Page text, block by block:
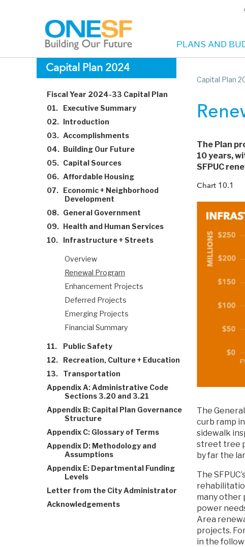
Main
navigation
PLANS AND
Capital Plan 2024
Fiscal Year 2024-33 Capital Plan
01.
Executive Summary
02. Introduction
03. Accomplishments
04. Building Our Future
05. Capital Sources
06. Affordable Housing
07. Economic + Neighborhood
Development
08. General Government
09. Health and Human Services
10.
Infrastructure + Streets
Overview
Renewal Program
Enhancement Projects
Deferred Projects
Emerging Projects
Financial Summary
11.
Public Safety
12.
Recreation, Culture + Education
13.
Transportation
Appendix A: Administrative Code
Sections 3.20 and 3.21
Appendix B: Capital Plan Governance
Structure
Appendix C: Glossary of Terms
Appendix D: Methodology and
Assumptions
Appendix E: Departmental Funding
Levels
Letter from the City Administrator
Acknowledgements
Capital Plan
The Plan
10 years,
SFPUC
Chart 10.1
The
curb ramp
sidewalk
street tree
by far the
The
many other
power
Area
projects.
in the